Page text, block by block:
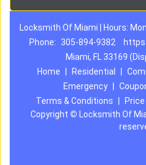
Locksmith Of Miami | Hours:
Phone:
305-894-9382
Miami, FL 33169
Home
Residential
Emergency
Terms & Conditions
Copyright © Locksmith Of